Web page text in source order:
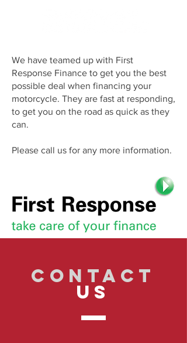
We have teamed up with First
Response Finance to get you the best
possible deal when financing your
motorcycle. They are fast at responding,
to get you on the road as quick as they
can.
Please call us for any more information.
CONTACT
US